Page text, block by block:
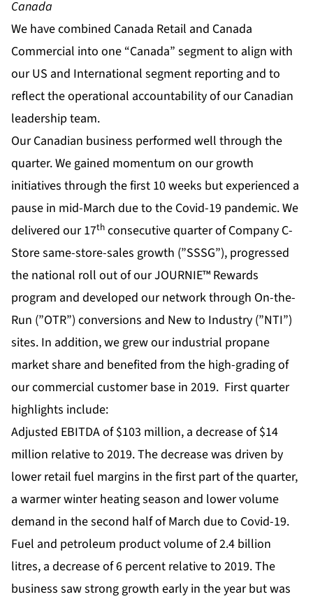
Canada
We have combined Canada Retail and Canada
Commercial into one “Canada” segment to align with
our US and International segment reporting and to
reflect the operational accountability of our Canadian
leadership team.
Our Canadian business performed well through the
quarter. We gained momentum on our growth
initiatives through the first 10 weeks but experienced a
pause in mid-March due to the Covid-19 pandemic. We
delivered our 17th consecutive quarter of Company C-
Store same-store-sales growth (”SSSG”), progressed
the national roll out of our JOURNIE™ Rewards
program and developed our network through On-the-
Run (”OTR”) conversions and New to Industry (”NTI”)
sites. In addition, we grew our industrial propane
market share and benefited from the high-grading of
our commercial customer base in 2019. First quarter
highlights include:
Adjusted EBITDA of $103 million, a decrease of $14
million relative to 2019. The decrease was driven by
lower retail fuel margins in the first part of the quarter,
a warmer winter heating season and lower volume
demand in the second half of March due to Covid-19.
Fuel and petroleum product volume of 2.4 billion
litres, a decrease of 6 percent relative to 2019. The
business saw strong growth early in the year but was